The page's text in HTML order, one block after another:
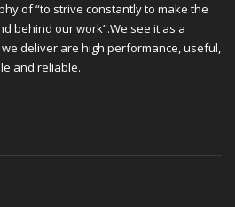
of “to strive constantly to make the
behind our work”.We see it as a
deliver are high performance, useful,
and reliable.